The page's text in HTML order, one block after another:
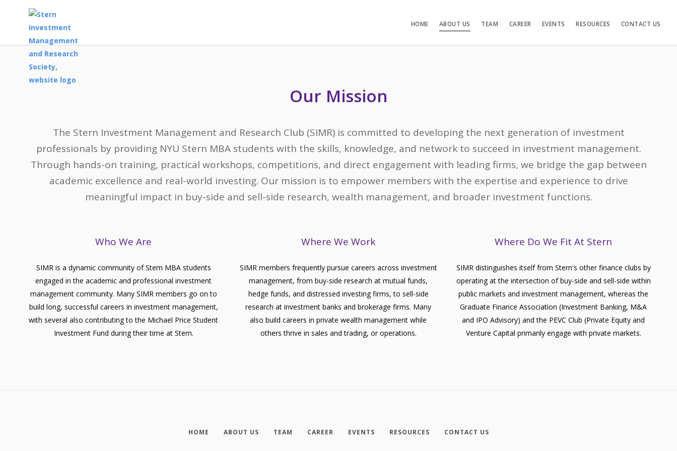
HOME ABOUT US TEAM CAREER EVENTS RESOURCES CONTACT US
Our Mission
The Stern Investment Management and Research Club (SIMR) is committed to developing the next generation of investment
professionals by providing NYU Stern MBA students with the skills, knowledge, and network to succeed in investment management.
Through hands-on training, practical workshops, competitions, and direct engagement with leading firms, we bridge the gap between
academic excellence and real-world investing. Our mission is to empower members with the expertise and experience to drive
meaningful impact in buy-side and sell-side research, wealth management, and broader investment functions.
Who We Are
SIMR is a dynamic community of Stern MBA students
engaged in the academic and professional investment
management community. Many SIMR members go on to
build long, successful careers in investment management,
with several also contributing to the Michael Price Student
Investment Fund during their time at Stern.
Where We Work
SIMR members frequently pursue careers across investment
management, from buy-side research at mutual funds,
hedge funds, and distressed investing firms, to sell-side
research at investment banks and brokerage firms. Many
also build careers in private wealth management while
others thrive in sales and trading, or operations.
Where Do We Fit At Stern
SIMR distinguishes itself from Stern's other finance clubs by
operating at the intersection of buy-side and sell-side within
public markets and investment management, whereas the
Graduate Finance Association (Investment Banking, M&A
and IPO Advisory) and the PEVC Club (Private Equity and
Venture Capital primarily engage with private markets.
HOME ABOUT US TEAM CAREER EVENTS RESOURCES CONTACT US